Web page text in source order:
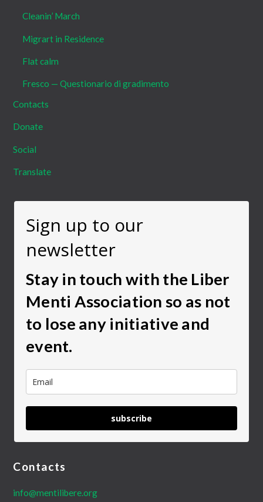
Cleanin’ March
Migrart in Residence
Flat calm
Fresco — Questionario di gradimento
Contacts
Donate
Social
Translate
Sign up to our
newsletter
Stay in touch with the Liber
Menti Association so as not
to lose any initiative and
event.
subscribe
Contacts
info@mentilibere.org